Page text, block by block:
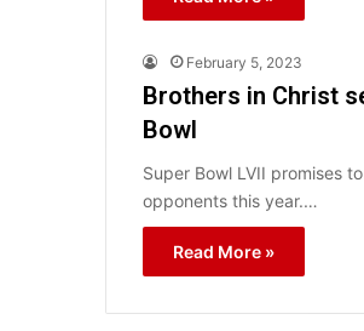
February 5, 2023
Brothers in Christ
Bowl
Super Bowl LVII promises
opponents this year.…
Read More »